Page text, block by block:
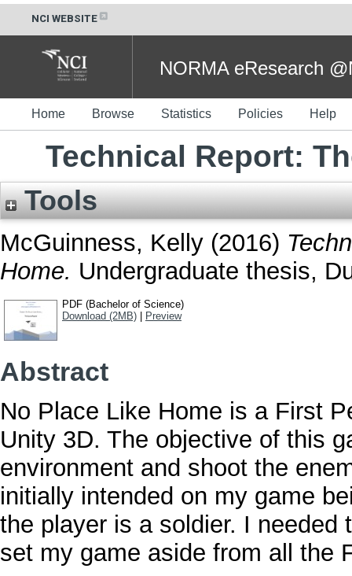
NCI WEBSITE
NORMA eResearch
Home Browse Statistics Policies Help
Technical Report:
Tools
McGuinness, Kelly (2016)
Home. Undergraduate thesis,
PDF (Bachelor of Science)
Download (2MB)
Preview
Abstract
No Place Like Home is a First
Unity 3D. The objective of this
environment and shoot the
initially intended on my game
the player is a soldier. I
set my game aside from all the